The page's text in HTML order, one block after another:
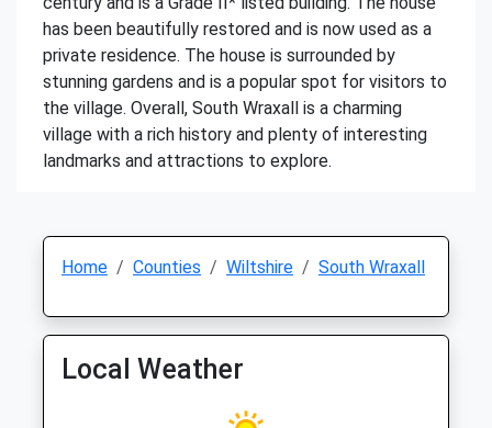
has been beautifully restored and is now used as a
private residence. The house is surrounded by
stunning gardens and is a popular spot for visitors to
the village. Overall, South Wraxall is a charming
village with a rich history and plenty of interesting
landmarks and attractions to explore.
Home Counties Wiltshire South Wraxall
Local Weather